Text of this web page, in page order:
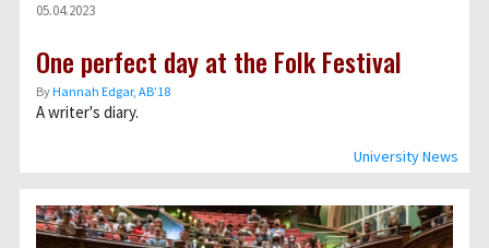
University News
05.04.2023
One perfect day at the Folk Festival
ByHannah Edgar, AB’18
A writer's diary.